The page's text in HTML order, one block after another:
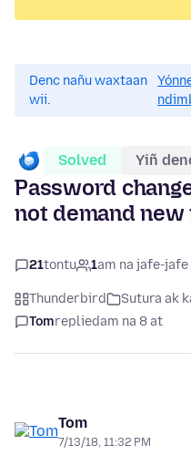
Denc nañu waxtaan
wii.
Solved Yiñ
Password
not demand
21tontu 1am na jafe-jafe
Thunderbird Sutura ak
Tomrepliedam na 8 at
Tom
7/13/18, 11:32 PM